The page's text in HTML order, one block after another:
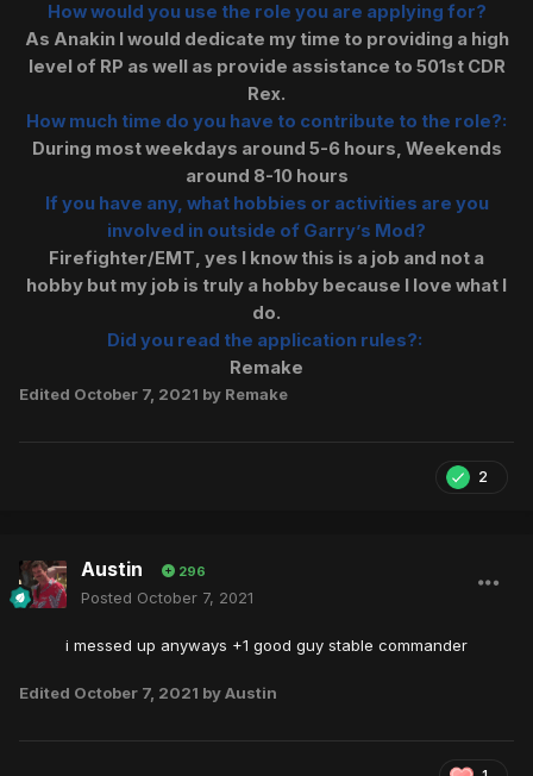
How would you use the role you are applying for?
As Anakin I would dedicate my time to providing a high
level of RP as well as provide assistance to 501st CDR
Rex.
How much time do you have to contribute to the role?:
During most weekdays around 5-6 hours, Weekends
around 8-10 hours
If you have any, what hobbies or activities are you
involved in outside of Garry’s Mod?
Firefighter/EMT, yes I know this is a job and not a
hobby but my job is truly a hobby because I love what I
do.
Did you read the application rules?:
Remake
Edited October 7, 2021 by Remake
2
Austin 296
Posted October 7, 2021
i messed up anyways +1 good guy stable commander
Edited October 7, 2021 by Austin